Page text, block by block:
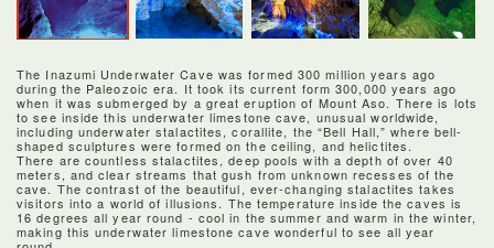
The Inazumi Underwater Cave was formed 300 million years ago
during the Paleozoic era. It took its current form 300,000 years ago
when it was submerged by a great eruption of Mount Aso. There is lots
to see inside this underwater limestone cave, unusual worldwide,
including underwater stalactites, corallite, the “Bell Hall,” where bell-
shaped sculptures were formed on the ceiling, and helictites.
There are countless stalactites, deep pools with a depth of over 40
meters, and clear streams that gush from unknown recesses of the
cave. The contrast of the beautiful, ever-changing stalactites takes
visitors into a world of illusions. The temperature inside the caves is
16 degrees all year round - cool in the summer and warm in the winter,
making this underwater limestone cave wonderful to see all year